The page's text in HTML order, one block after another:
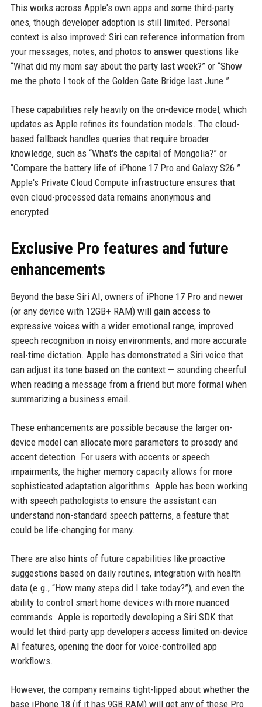
This works across Apple's own apps and some third-party
ones, though developer adoption is still limited. Personal
context is also improved: Siri can reference information from
your messages, notes, and photos to answer questions like
“What did my mom say about the party last week?” or “Show
me the photo I took of the Golden Gate Bridge last June.”
These capabilities rely heavily on the on-device model, which
updates as Apple refines its foundation models. The cloud-
based fallback handles queries that require broader
knowledge, such as “What's the capital of Mongolia?” or
“Compare the battery life of iPhone 17 Pro and Galaxy S26.”
Apple's Private Cloud Compute infrastructure ensures that
even cloud-processed data remains anonymous and
encrypted.
Exclusive Pro features and future
enhancements
Beyond the base Siri AI, owners of iPhone 17 Pro and newer
(or any device with 12GB+ RAM) will gain access to
expressive voices with a wider emotional range, improved
speech recognition in noisy environments, and more accurate
real-time dictation. Apple has demonstrated a Siri voice that
can adjust its tone based on the context — sounding cheerful
when reading a message from a friend but more formal when
summarizing a business email.
These enhancements are possible because the larger on-
device model can allocate more parameters to prosody and
accent detection. For users with accents or speech
impairments, the higher memory capacity allows for more
sophisticated adaptation algorithms. Apple has been working
with speech pathologists to ensure the assistant can
understand non-standard speech patterns, a feature that
could be life-changing for many.
There are also hints of future capabilities like proactive
suggestions based on daily routines, integration with health
data (e.g., “How many steps did I take today?”), and even the
ability to control smart home devices with more nuanced
commands. Apple is reportedly developing a Siri SDK that
would let third-party app developers access limited on-device
AI features, opening the door for voice-controlled app
workflows.
However, the company remains tight-lipped about whether the
base iPhone 18 (if it has 9GB RAM) will get any of these Pro